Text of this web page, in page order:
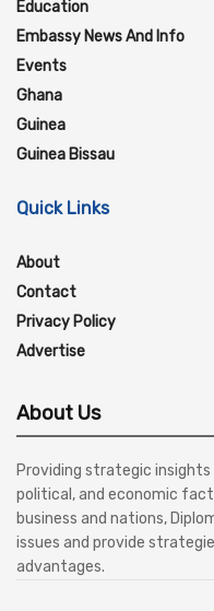
Education
Embassy News And Info
Events
Ghana
Guinea
Guinea Bissau
Quick Links
About
Contact
Privacy Policy
Advertise
About Us
Providing strategic
political, and economic
business and nations,
issues and provide
advantages.